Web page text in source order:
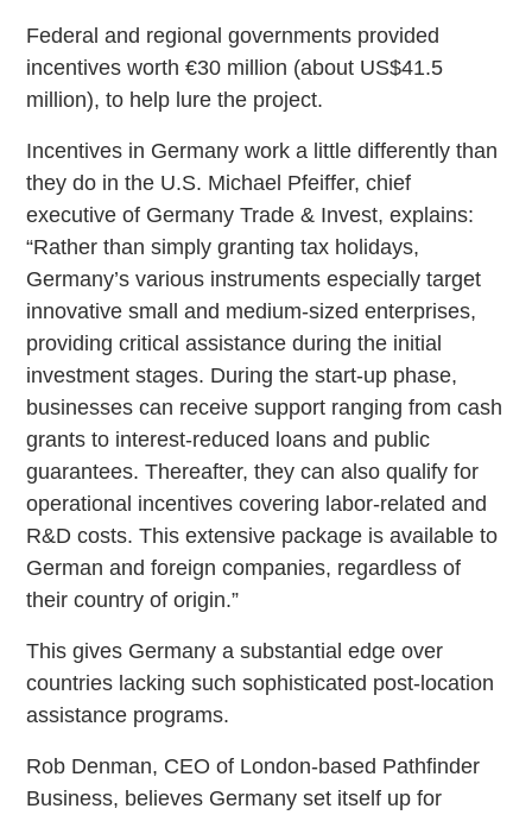
Federal and regional governments provided
incentives worth €30 million (about US$41.5
million), to help lure the project.
Incentives in Germany work a little differently than
they do in the U.S. Michael Pfeiffer, chief
executive of Germany Trade & Invest, explains:
“Rather than simply granting tax holidays,
Germany’s various instruments especially target
innovative small and medium-sized enterprises,
providing critical assistance during the initial
investment stages. During the start-up phase,
businesses can receive support ranging from cash
grants to interest-reduced loans and public
guarantees. Thereafter, they can also qualify for
operational incentives covering labor-related and
R&D costs. This extensive package is available to
German and foreign companies, regardless of
their country of origin.”
This gives Germany a substantial edge over
countries lacking such sophisticated post-location
assistance programs.
Rob Denman, CEO of London-based Pathfinder
Business, believes Germany set itself up for